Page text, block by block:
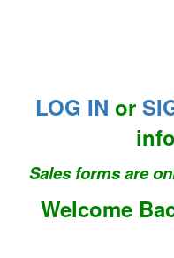
LOG IN or
Sales forms are
Welcome